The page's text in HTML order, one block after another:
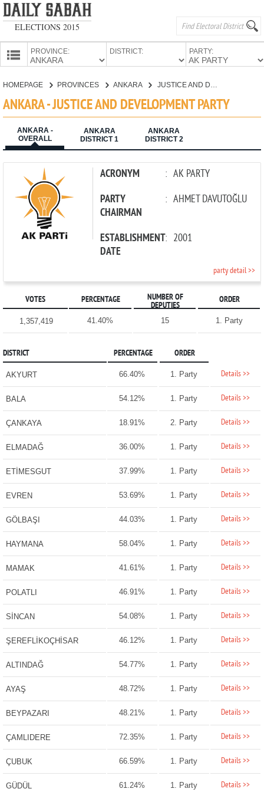
ELECTIONS 2015
PROVINCE: DISTRICT: PARTY:
CANDIDATES
PARTIES
HOMEPAGE PROVINCES ANKARA
ANKARA - JUSTICE AND DEVELOPMENT PARTY
ANKARA -
OVERALL
ANKARA
DISTRICT 1
ANKARA
DISTRICT 2
ACRONYM : AK PARTY
PARTY
CHAIRMAN
: AHMET DAVUTOĞLU
ESTABLISHMENT
DATE
: 2001
party detail >>
VOTES PERCENTAGE
NUMBER OF
DEPUTIES
ORDER
1,357,419 41.40% 15 1. Party
DISTRICT PERCENTAGE ORDER
AKYURT 66.40% 1. Party Details >>
BALA 54.12% 1. Party Details >>
ÇANKAYA 18.91% 2. Party Details >>
ELMADAĞ 36.00% 1. Party Details >>
ETİMESGUT 37.99% 1. Party Details >>
EVREN 53.69% 1. Party Details >>
GÖLBAŞI 44.03% 1. Party Details >>
HAYMANA 58.04% 1. Party Details >>
MAMAK 41.61% 1. Party Details >>
POLATLI 46.91% 1. Party Details >>
SİNCAN 54.08% 1. Party Details >>
ŞEREFLİKOÇHİSAR 46.12% 1. Party Details >>
ALTINDAĞ 54.77% 1. Party Details >>
AYAŞ 48.72% 1. Party Details >>
BEYPAZARI 48.21% 1. Party Details >>
ÇAMLIDERE 72.35% 1. Party Details >>
ÇUBUK 66.59% 1. Party Details >>
GÜDÜL 61.24% 1. Party Details >>